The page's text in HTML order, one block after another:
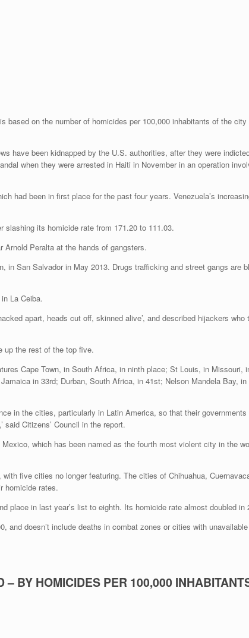
on the number of homicides per 100,000 inhabitants of the city
have been kidnapped by the U.S. authorities, after they were
when they were arrested in Haiti in November in an operation
had been in first place for the past four years. Venezuela’s
slashing its homicide rate from 171.20 to 111.03.
Peralta at the hands of gangsters.
La Ceiba.
apart, heads cut off, skinned alive’, and described hijackers
up the rest of the top five.
Cape Town, in South Africa, in ninth place; St Louis, in Missouri,
in 33rd; Durban, South Africa, in 41st; Nelson Mandela Bay,
in the cities, particularly in Latin America, so that their
Citizens’ Council in the report.
five cities no longer featuring. The cities of Chihuahua,
homicide rates.
place in last year’s list to eighth. Its homicide rate almost doubled in
doesn’t include deaths in combat zones or cities with
BY HOMICIDES PER 100,000